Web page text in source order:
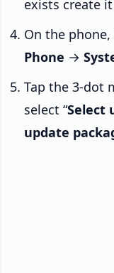
exists create
On the phone,
Phone →
Tap the 3-dot
select “Select
update